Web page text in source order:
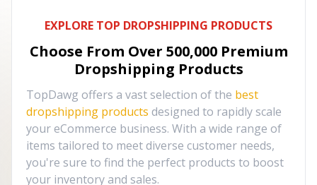
EXPLORE TOP DROPSHIPPING PRODUCTS
Choose From Over 500,000 Premium
Dropshipping Products
TopDawg offers a vast selection of the best
dropshipping products designed to rapidly scale
your eCommerce business. With a wide range of
items tailored to meet diverse customer needs,
you're sure to find the perfect products to boost
your inventory and sales.